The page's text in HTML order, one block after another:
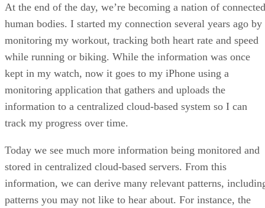
At the end of the day, we’re becoming a nation of connected
human bodies. I started my connection several years ago by
monitoring my workout, tracking both heart rate and speed
while running or biking. While the information was once
kept in my watch, now it goes to my iPhone using a
monitoring application that gathers and uploads the
information to a centralized cloud-based system so I can
track my progress over time.
Today we see much more information being monitored and
stored in centralized cloud-based servers. From this
information, we can derive many relevant patterns,
patterns you may not like to hear about. For instance, the